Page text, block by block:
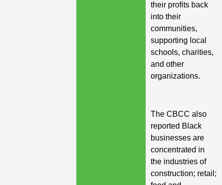
their profits back
into their
communities,
supporting local
schools, charities,
and other
organizations.
The CBCC also
reported Black
businesses are
concentrated in
the industries of
construction; retail;